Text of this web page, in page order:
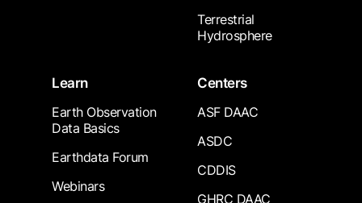
Terrestrial
Hydrosphere
Learn
Earth Observation
Data Basics
Earthdata Forum
Webinars
Centers
ASF DAAC
ASDC
CDDIS
GHRC DAAC